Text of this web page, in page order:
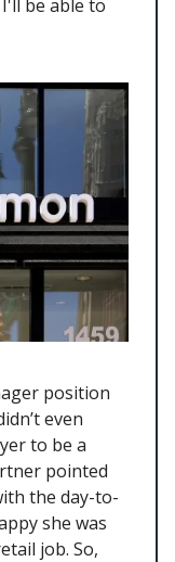
be able to
position
even
to be a
pointed
the day-to-
she was
job. So,